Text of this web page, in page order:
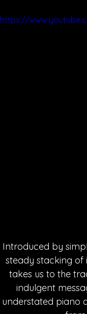
https://
Introduced by
steady stacking
takes us to the
indulgent
understated piano